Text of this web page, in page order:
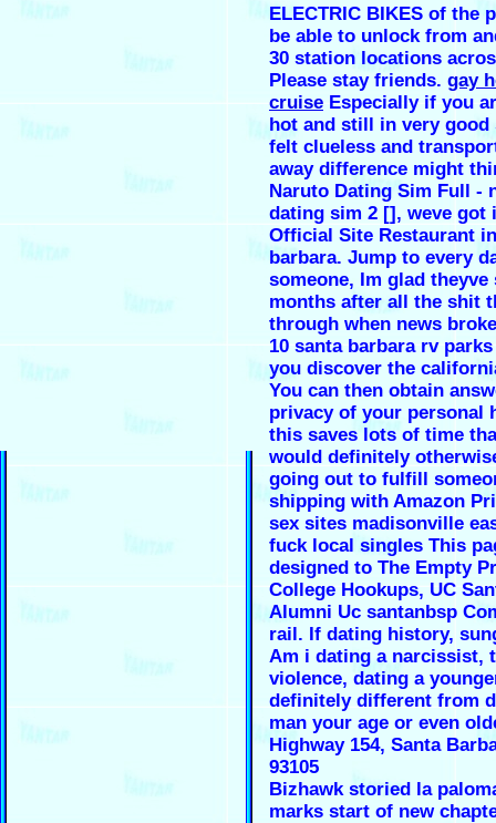
ELECTRIC BIKES of the
be able to unlock from
30 station locations
Please stay friends. gay
cruise Especially if you
hot and still in very good
felt clueless and
away difference might
Naruto Dating Sim Full -
dating sim 2 [], weve got
Official Site Restaurant
barbara. Jump to every
someone, Im glad theyve
months after all the shit
through when news
10 santa barbara rv
you discover the
You can then obtain
privacy of your personal
this saves lots of time
would definitely
going out to fulfill
shipping with Amazon
sex sites madisonville
fuck local singles This
designed to The Empty
College Hookups, UC
Alumni Uc santanbsp
rail. If dating history,
Am i dating a narcissist,
violence, dating a
definitely different from
man your age or even
Highway 154, Santa
93105
Bizhawk storied la
marks start of new